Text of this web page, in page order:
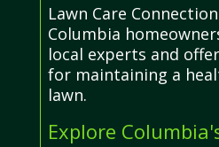
Lawn Care
Columbia
local experts and
for maintaining a
lawn.
Explore